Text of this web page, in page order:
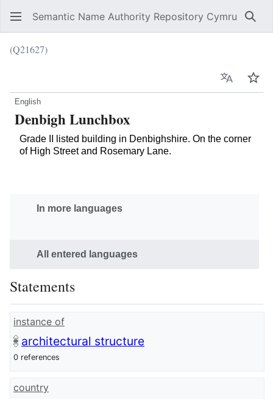
Semantic Name Authority Repository Cymru
(Q21627)
Language
English
Denbigh Lunchbox
Grade II listed building in Denbighshire. On the corner
of High Street and Rosemary Lane.
In more languages
All entered languages
Statements
instance of
architectural structure
0 references
country